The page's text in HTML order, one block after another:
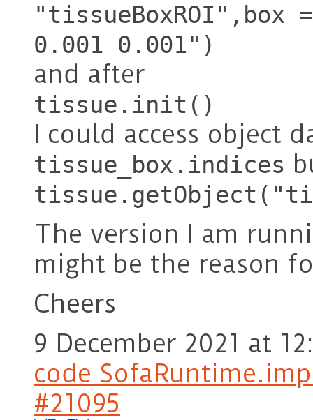
"tissueBoxROI",box
0.001 0.001")
and after
tissue.init()
I could access object
tissue_box.indices
The version I am
might be the reason
Cheers
9 December 2021 at
code
#21095